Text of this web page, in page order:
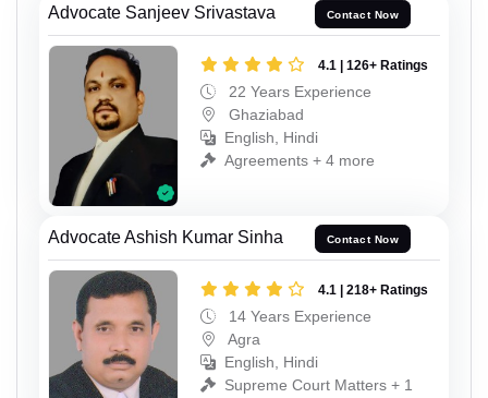
Advocate Sanjeev Srivastava Contact Now
4.1 | 126+ Ratings
22 Years Experience
Ghaziabad
English, Hindi
Agreements + 4 more
Advocate Ashish Kumar Sinha Contact Now
4.1 | 218+ Ratings
14 Years Experience
Agra
English, Hindi
Supreme Court Matters + 1